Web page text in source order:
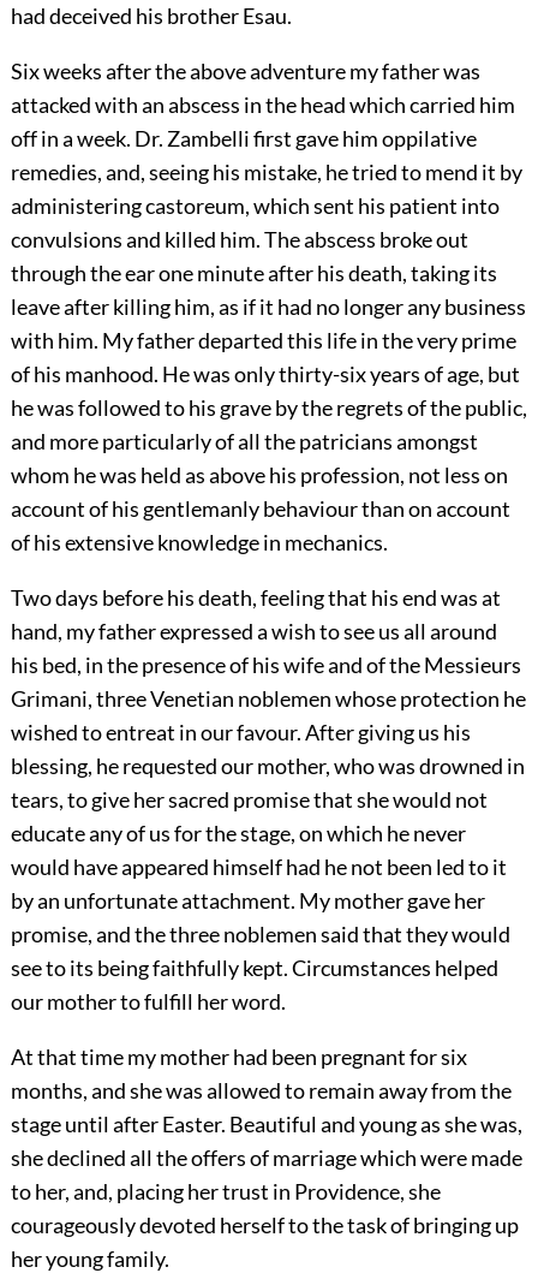
had deceived his brother Esau.
Six weeks after the above adventure my father was
attacked with an abscess in the head which carried him
off in a week. Dr. Zambelli first gave him oppilative
remedies, and, seeing his mistake, he tried to mend it by
administering castoreum, which sent his patient into
convulsions and killed him. The abscess broke out
through the ear one minute after his death, taking its
leave after killing him, as if it had no longer any business
with him. My father departed this life in the very prime
of his manhood. He was only thirty-six years of age, but
he was followed to his grave by the regrets of the public,
and more particularly of all the patricians amongst
whom he was held as above his profession, not less on
account of his gentlemanly behaviour than on account
of his extensive knowledge in mechanics.
Two days before his death, feeling that his end was at
hand, my father expressed a wish to see us all around
his bed, in the presence of his wife and of the Messieurs
Grimani, three Venetian noblemen whose protection he
wished to entreat in our favour. After giving us his
blessing, he requested our mother, who was drowned in
tears, to give her sacred promise that she would not
educate any of us for the stage, on which he never
would have appeared himself had he not been led to it
by an unfortunate attachment. My mother gave her
promise, and the three noblemen said that they would
see to its being faithfully kept. Circumstances helped
our mother to fulfill her word.
At that time my mother had been pregnant for six
months, and she was allowed to remain away from the
stage until after Easter. Beautiful and young as she was,
she declined all the offers of marriage which were made
to her, and, placing her trust in Providence, she
courageously devoted herself to the task of bringing up
her young family.